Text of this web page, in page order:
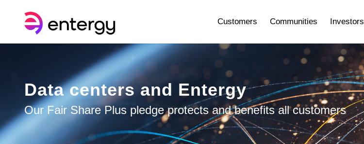
Customers Communities Investors
Data centers and Entergy
Our Fair Share Plus pledge protects and benefits all customers